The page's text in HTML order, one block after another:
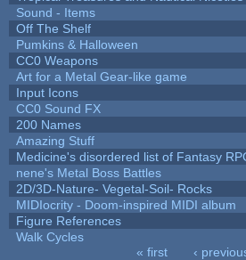
Sound - Items
Off The Shelf
Pumkins & Halloween
CC0 Weapons
Art for a Metal Gear-like game
Input Icons
CC0 Sound FX
200 Names
Amazing Stuff
Medicine's disordered list of Fantasy
nene's Metal Boss Battles
2D/3D-Nature- Vegetal-Soil- Rocks
MIDIocrity - Doom-inspired MIDI album
Figure References
Walk Cycles
« first ‹